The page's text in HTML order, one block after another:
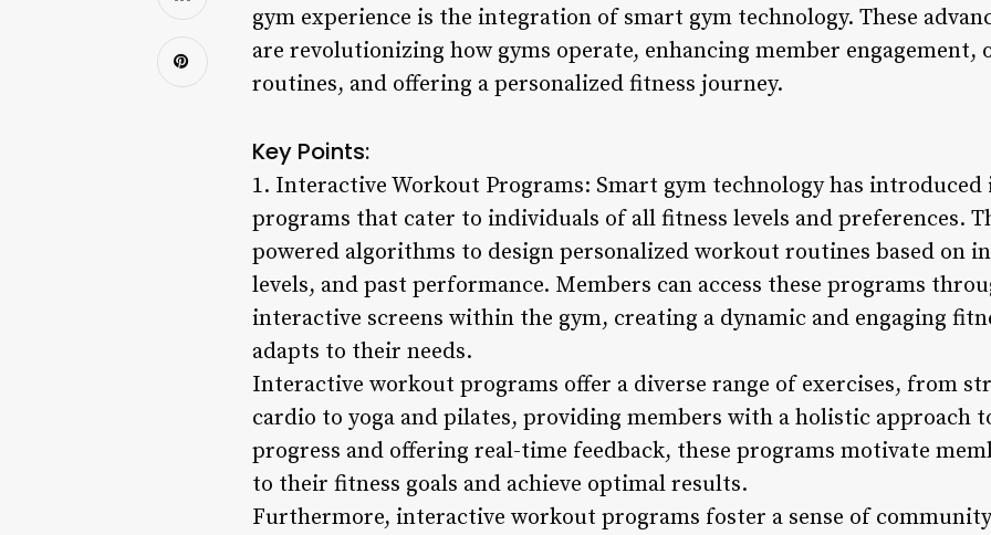
gym experience is the integration of smart gym technology. These
are revolutionizing how gyms operate, enhancing member
routines, and offering a personalized fitness journey.
Key Points:
1. Interactive Workout Programs: Smart gym technology has
programs that cater to individuals of all fitness levels and preferences.
powered algorithms to design personalized workout routines based on
levels, and past performance. Members can access these programs
interactive screens within the gym, creating a dynamic and engaging
adapts to their needs.
Interactive workout programs offer a diverse range of exercises, from
cardio to yoga and pilates, providing members with a holistic approach
progress and offering real-time feedback, these programs motivate
to their fitness goals and achieve optimal results.
Furthermore, interactive workout programs foster a sense of